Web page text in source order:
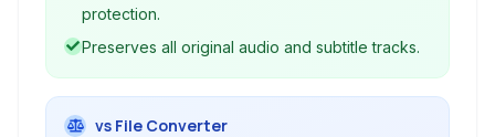
protection.
Preserves all original audio and subtitle tracks.
vs File Converter